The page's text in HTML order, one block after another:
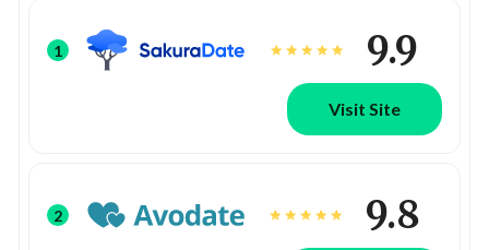
1 9.9
Visit Site
2 9.8